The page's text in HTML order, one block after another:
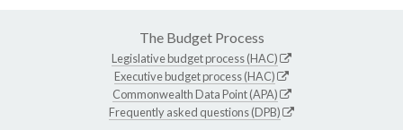
The Budget Process
Legislative budget process (HAC)
Executive budget process (HAC)
Commonwealth Data Point (APA)
Frequently asked questions (DPB)